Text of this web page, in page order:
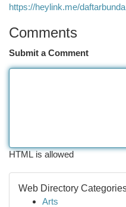
https://heylink.me/daftarbunda
Comments
Submit a Comment
HTML is allowed
Web Directory
Arts